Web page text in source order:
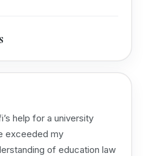
help for a university
exceeded my
of education law